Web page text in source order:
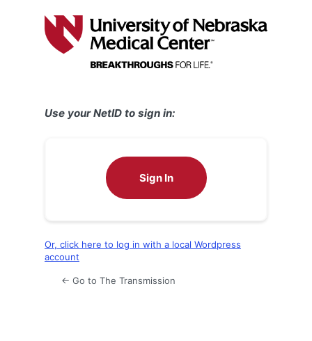
Use your NetID to sign in:
Sign In
Or, click here to log in with a local Wordpress
account
← Go to The Transmission